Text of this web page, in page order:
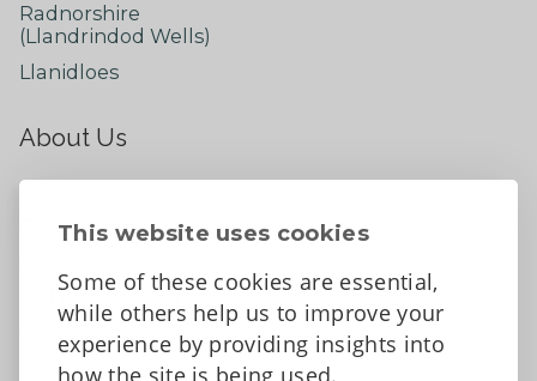
This website uses cookies
Some of these cookies are essential,
while others help us to improve your
experience by providing insights into
how the site is being used.
Radnorshire
(Llandrindod Wells)
Llanidloes
About Us
Contact Us
Tell us what you think